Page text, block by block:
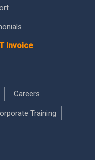
Invoice
Careers
Training